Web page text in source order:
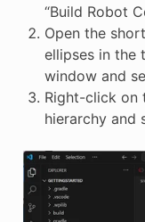
“Build Robot
Open the
ellipses in the
window and
Right-click on
hierarchy and